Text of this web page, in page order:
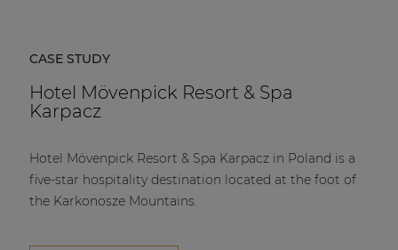
CASE STUDY
Hotel Mövenpick Resort & Spa
Karpacz
Hotel Mövenpick Resort & Spa Karpacz in Poland is a
five-star hospitality destination located at the foot of
the Karkonosze Mountains.